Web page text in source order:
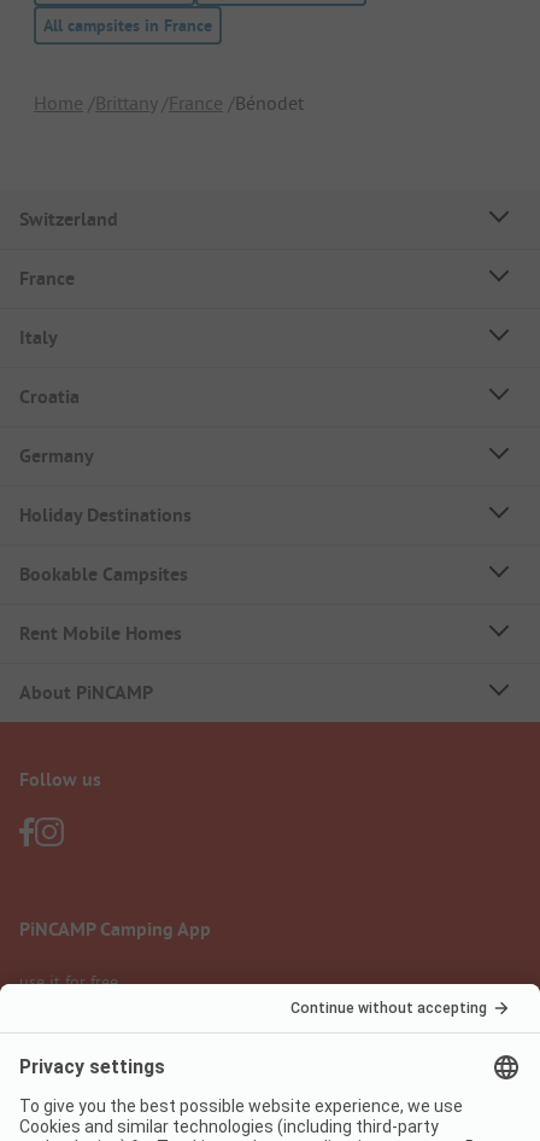
All campsites in France
Home Brittany France Bénodet
Switzerland
France
Italy
Croatia
Germany
Holiday Destinations
Bookable Campsites
Rent Mobile Homes
About PiNCAMP
Follow us
PiNCAMP Camping App
use it for free
Legal notice Terms of use